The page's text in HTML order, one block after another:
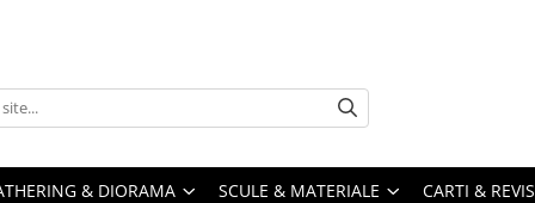
& DIORAMA SCULE & MATERIALE CARTI &